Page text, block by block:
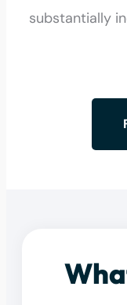
substantially